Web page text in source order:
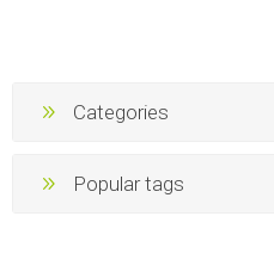
Categories
Popular tags